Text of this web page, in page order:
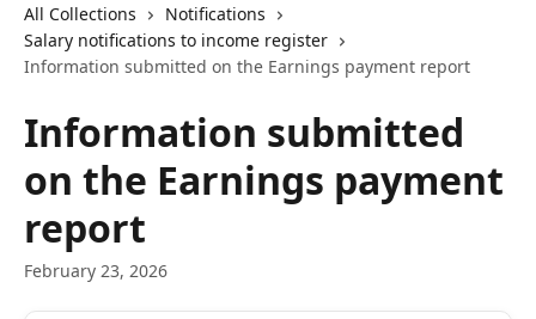
All Collections
Notifications
Salary notifications to income register
Information submitted on the Earnings payment report
Information submitted
on the Earnings payment
report
February 23, 2026